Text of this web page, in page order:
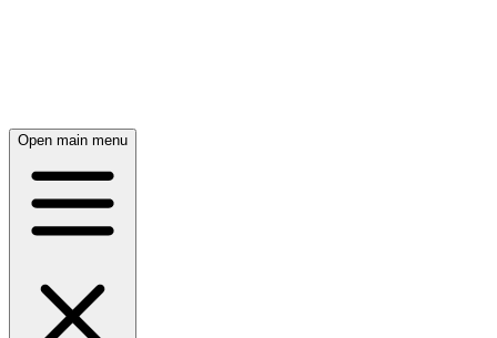
Open main menu